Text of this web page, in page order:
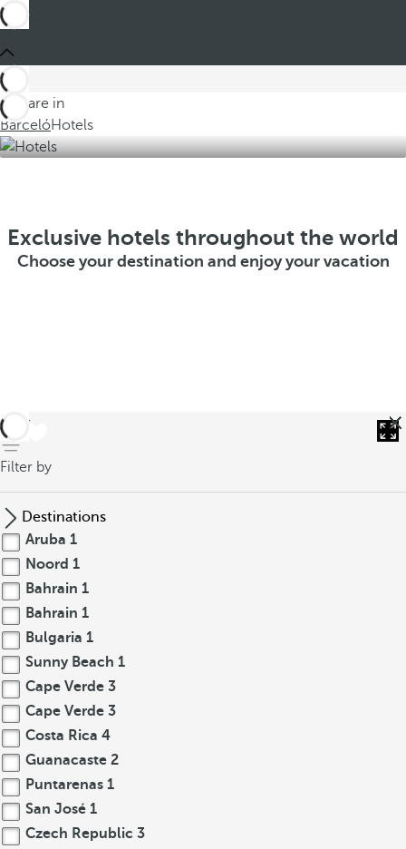
You are in
BarcelóHotels
Exclusive hotels throughout the world
Choose your destination and enjoy your vacation
back
Filter by
Destinations
Aruba 1
Noord 1
Bahrain 1
Bahrain 1
Bulgaria 1
Sunny Beach 1
Cape Verde 3
Cape Verde 3
Costa Rica 4
Guanacaste 2
Puntarenas 1
San José 1
Czech Republic 3